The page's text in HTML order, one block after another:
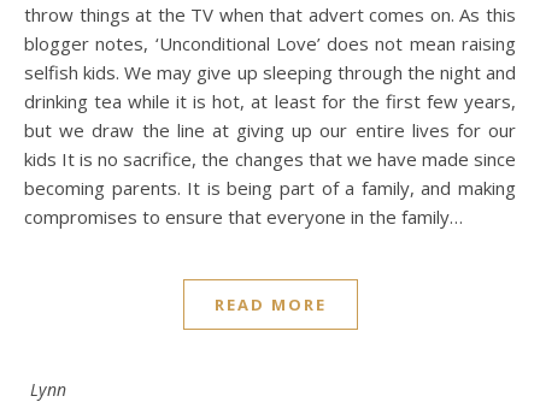
throw things at the TV when that advert comes on. As this
blogger notes, ‘Unconditional Love’ does not mean raising
selfish kids. We may give up sleeping through the night and
drinking tea while it is hot, at least for the first few years,
but we draw the line at giving up our entire lives for our
kids It is no sacrifice, the changes that we have made since
becoming parents. It is being part of a family, and making
compromises to ensure that everyone in the family…
READ MORE
Lynn